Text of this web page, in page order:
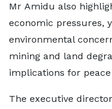
Mr Amidu also
economic pressures,
environmental
mining and land
implications for
The executive